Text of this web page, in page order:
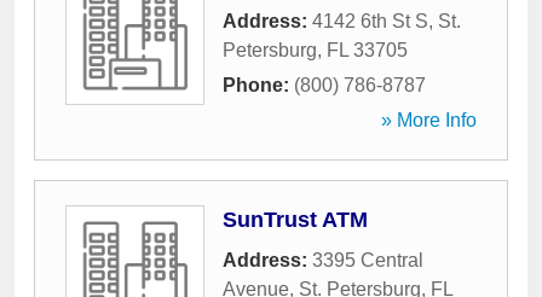
Address: 4142 6th St S, St.
Petersburg, FL 33705
Phone: (800) 786-8787
» More Info
SunTrust ATM
Address: 3395 Central
Avenue, St. Petersburg, FL